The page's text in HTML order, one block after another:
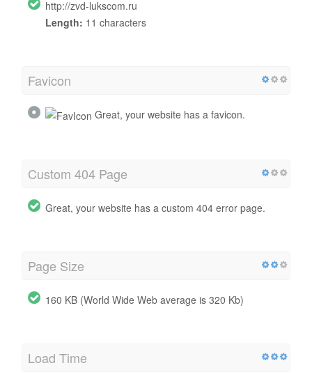
http://zvd-lukscom.ru
Length: 11 characters
Favicon
Great, your website has a favicon.
Custom 404 Page
Great, your website has a custom 404 error page.
Page Size
160 KB (World Wide Web average is 320 Kb)
Load Time